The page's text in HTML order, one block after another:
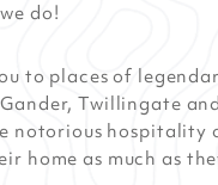
do!
to places of
Twillingate
notorious hospitality
home as much as